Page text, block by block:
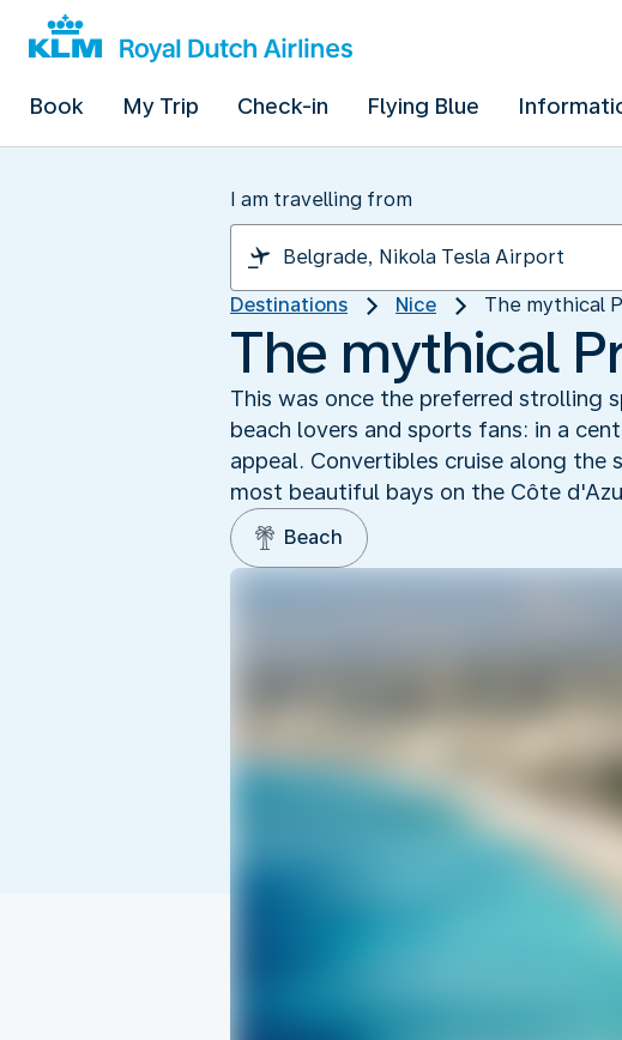
Book My Trip Check-in Flying Blue
I am travelling from
Destinations Nice The mythical
The mythical
This was once the preferred strolling
beach lovers and sports fans: in a
appeal. Convertibles cruise along
most beautiful bays on the Côte
Beach